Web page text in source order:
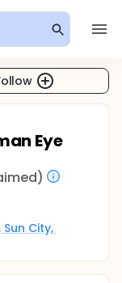
Eye
City,